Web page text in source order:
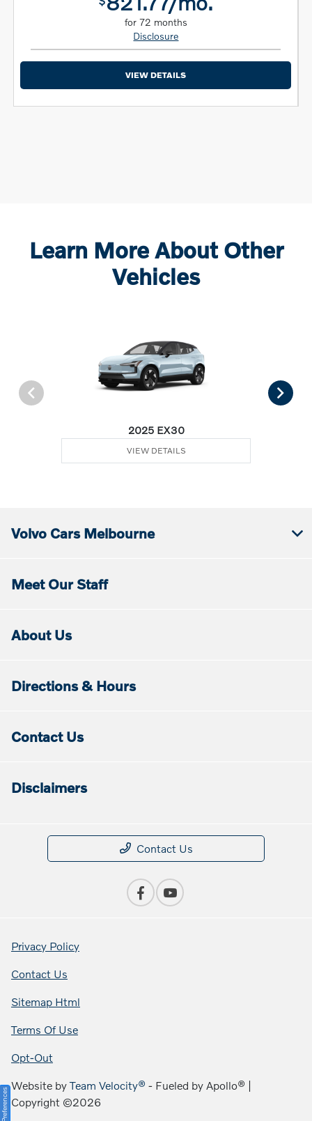
for 72 months
Disclosure
VIEW DETAILS
Learn More About Other
Vehicles
2025 EX30
VIEW DETAILS
Volvo Cars Melbourne
Meet Our Staff
About Us
Directions & Hours
Contact Us
Disclaimers
Contact Us
Privacy Policy
Contact Us
Sitemap Html
Terms Of Use
Opt-Out
Website byTeam Velocity® - Fueled by Apollo® |
Copyright ©2026